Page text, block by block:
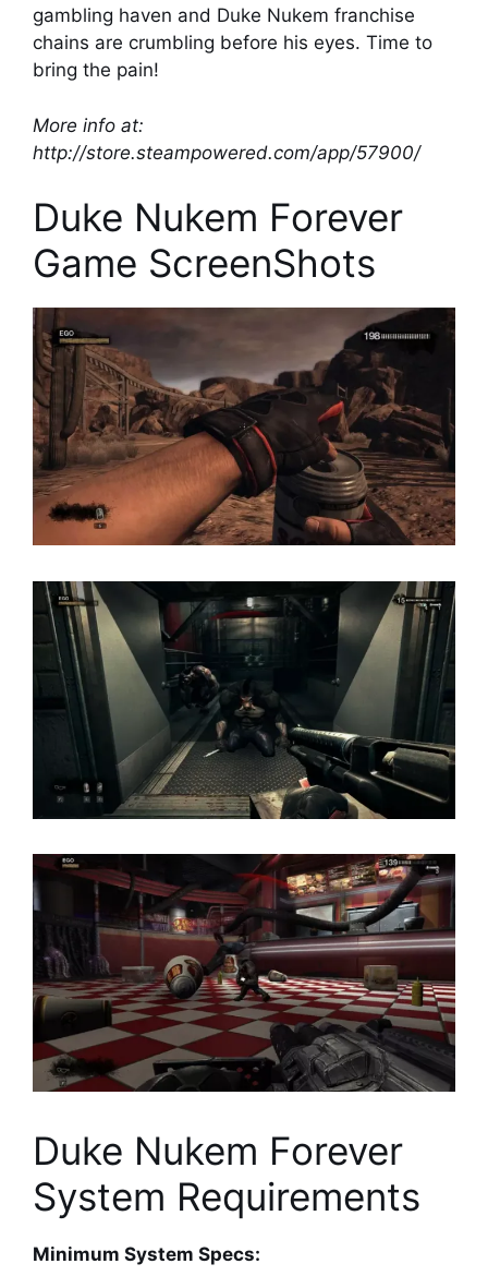
gambling haven and Duke Nukem franchise
chains are crumbling before his eyes. Time to
bring the pain!
More info at:
http://store.steampowered.com/app/57900/
Duke Nukem Forever
Game ScreenShots
Duke Nukem Forever
System Requirements
Minimum System Specs: